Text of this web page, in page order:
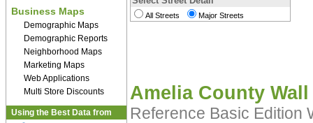
Business Maps
Demographic Maps
Demographic Reports
Neighborhood Maps
Marketing Maps
Web Applications
Multi Store Discounts
Using the Best Data from
All Streets Major Streets
Amelia County Wall
Reference Basic